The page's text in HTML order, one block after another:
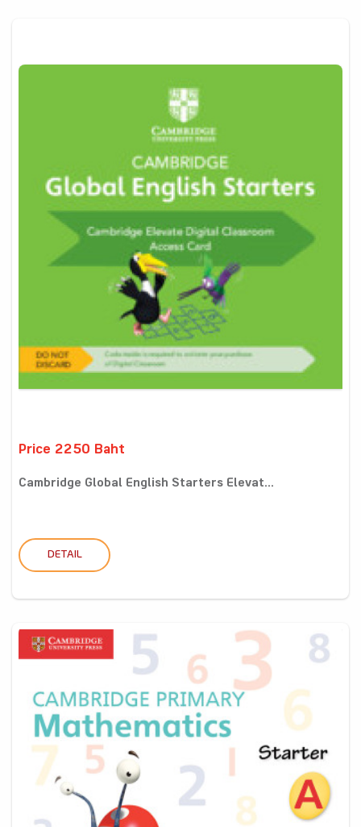
Price 2250 Baht
Cambridge Global English Starters Elevat...
DETAIL